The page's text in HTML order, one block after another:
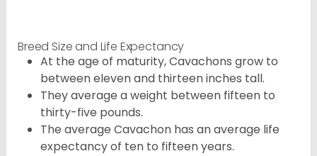
Breed Size and Life Expectancy
At the age of maturity, Cavachons grow to
between eleven and thirteen inches tall.
They average a weight between fifteen to
thirty-five pounds.
The average Cavachon has an average life
expectancy of ten to fifteen years.